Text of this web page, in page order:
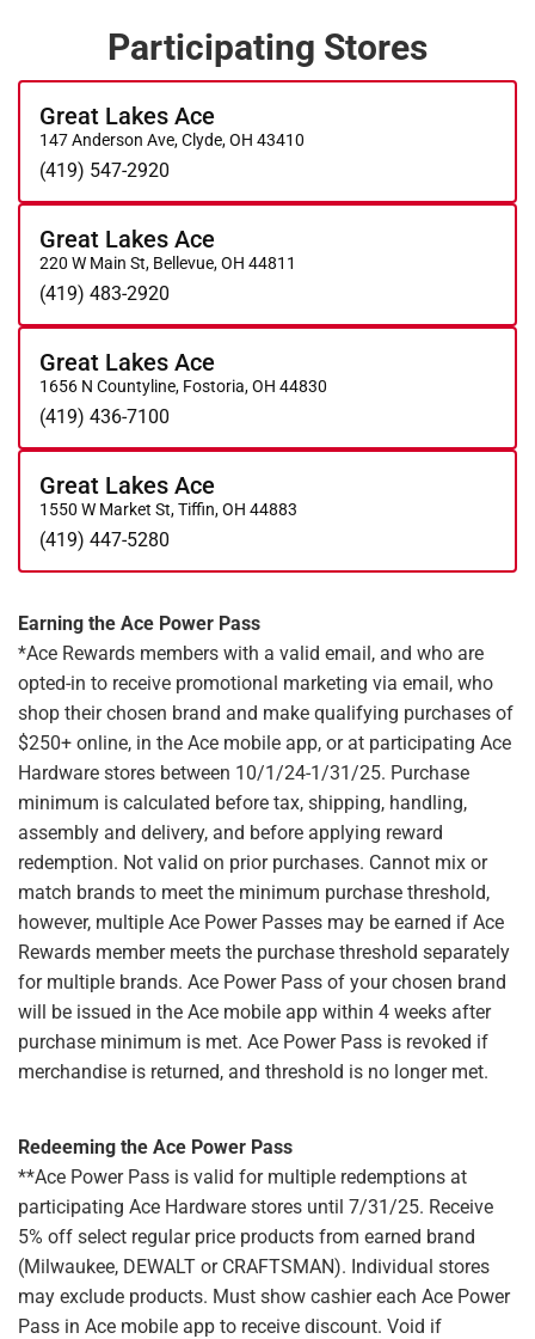
Participating Stores
Great Lakes Ace
147 Anderson Ave, Clyde, OH 43410
(419) 547-2920
Great Lakes Ace
220 W Main St, Bellevue, OH 44811
(419) 483-2920
Great Lakes Ace
1656 N Countyline, Fostoria, OH 44830
(419) 436-7100
Great Lakes Ace
1550 W Market St, Tiffin, OH 44883
(419) 447-5280
Earning the Ace Power Pass
*Ace Rewards members with a valid email, and who are
opted-in to receive promotional marketing via email, who
shop their chosen brand and make qualifying purchases of
$250+ online, in the Ace mobile app, or at participating Ace
Hardware stores between 10/1/24-1/31/25. Purchase
minimum is calculated before tax, shipping, handling,
assembly and delivery, and before applying reward
redemption. Not valid on prior purchases. Cannot mix or
match brands to meet the minimum purchase threshold,
however, multiple Ace Power Passes may be earned if Ace
Rewards member meets the purchase threshold separately
for multiple brands. Ace Power Pass of your chosen brand
will be issued in the Ace mobile app within 4 weeks after
purchase minimum is met. Ace Power Pass is revoked if
merchandise is returned, and threshold is no longer met.
Redeeming the Ace Power Pass
**Ace Power Pass is valid for multiple redemptions at
participating Ace Hardware stores until 7/31/25. Receive
5% off select regular price products from earned brand
(Milwaukee, DEWALT or CRAFTSMAN). Individual stores
may exclude products. Must show cashier each Ace Power
Pass in Ace mobile app to receive discount. Void if